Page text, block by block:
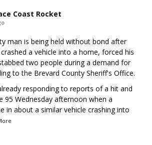
Coast Rocket
man is being held without bond after
a vehicle into a home, forced his
two people during a demand for
to the Brevard County Sheriff's Office.
responding to reports of a hit and
95 Wednesday afternoon when a
in about a similar vehicle crashing into